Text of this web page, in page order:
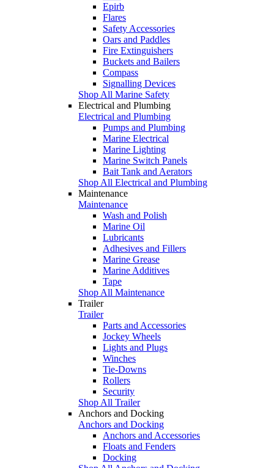
Epirb
Flares
Safety Accessories
Oars and Paddles
Fire Extinguishers
Buckets and Bailers
Compass
Signalling Devices
Shop All Marine Safety
Electrical and Plumbing
Electrical and Plumbing
Pumps and Plumbing
Marine Electrical
Marine Lighting
Marine Switch Panels
Bait Tank and Aerators
Shop All Electrical and Plumbing
Maintenance
Maintenance
Wash and Polish
Marine Oil
Lubricants
Adhesives and Fillers
Marine Grease
Marine Additives
Tape
Shop All Maintenance
Trailer
Trailer
Parts and Accessories
Jockey Wheels
Lights and Plugs
Winches
Tie-Downs
Rollers
Security
Shop All Trailer
Anchors and Docking
Anchors and Docking
Anchors and Accessories
Floats and Fenders
Docking